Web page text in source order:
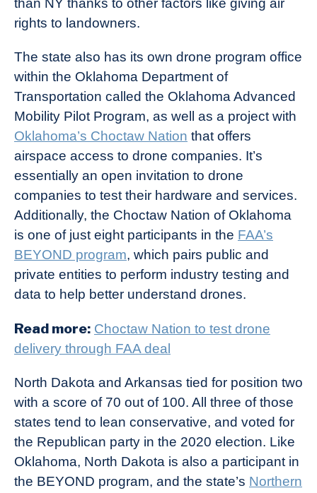
than NY thanks to other factors like giving air
rights to landowners.
The state also has its own drone program office
within the Oklahoma Department of
Transportation called the Oklahoma Advanced
Mobility Pilot Program, as well as a project with
Oklahoma’s Choctaw Nation that offers
airspace access to drone companies. It’s
essentially an open invitation to drone
companies to test their hardware and services.
Additionally, the Choctaw Nation of Oklahoma
is one of just eight participants in the FAA’s
BEYOND program, which pairs public and
private entities to perform industry testing and
data to help better understand drones.
Read more: Choctaw Nation to test drone
delivery through FAA deal
North Dakota and Arkansas tied for position two
with a score of 70 out of 100. All three of those
states tend to lean conservative, and voted for
the Republican party in the 2020 election. Like
Oklahoma, North Dakota is also a participant in
the BEYOND program, and the state’s Northern